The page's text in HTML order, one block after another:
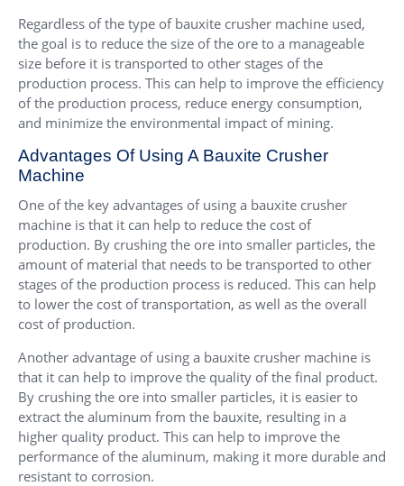
Regardless of the type of bauxite crusher machine used,
the goal is to reduce the size of the ore to a manageable
size before it is transported to other stages of the
production process. This can help to improve the efficiency
of the production process, reduce energy consumption,
and minimize the environmental impact of mining.
Advantages Of Using A Bauxite Crusher
Machine
One of the key advantages of using a bauxite crusher
machine is that it can help to reduce the cost of
production. By crushing the ore into smaller particles, the
amount of material that needs to be transported to other
stages of the production process is reduced. This can help
to lower the cost of transportation, as well as the overall
cost of production.
Another advantage of using a bauxite crusher machine is
that it can help to improve the quality of the final product.
By crushing the ore into smaller particles, it is easier to
extract the aluminum from the bauxite, resulting in a
higher quality product. This can help to improve the
performance of the aluminum, making it more durable and
resistant to corrosion.